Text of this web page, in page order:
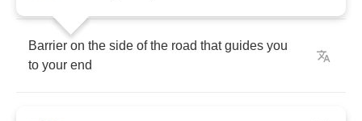
Barrier on the side of the road that guides you
to your end